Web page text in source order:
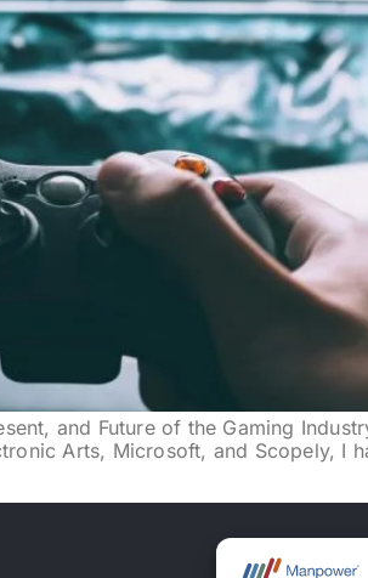
and Future of the Gaming
Arts, Microsoft, and Scopely, I